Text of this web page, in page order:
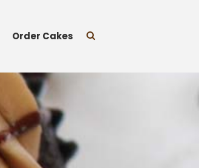
Premium Flavors
Seasonal
Order Cakes